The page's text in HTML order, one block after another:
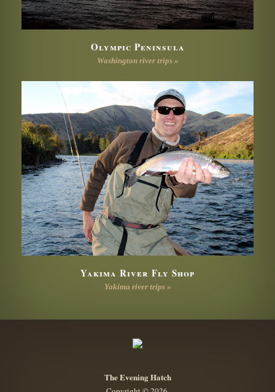
Olympic Peninsula
Washington river trips »
Yakima River Fly Shop
Yakima river trips »
The Evening Hatch